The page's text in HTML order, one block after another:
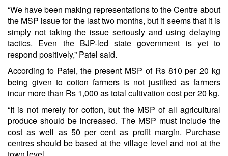
“We have been making representations to the Centre about
the MSP issue for the last two months, but it seems that it is
simply not taking the issue seriously and using delaying
tactics. Even the BJP-led state government is yet to
respond positively,” Patel said.
According to Patel, the present MSP of Rs 810 per 20 kg
being given to cotton farmers is not justified as farmers
incur more than Rs 1,000 as total cultivation cost per 20 kg.
“It is not merely for cotton, but the MSP of all agricultural
produce should be increased. The MSP must include the
cost as well as 50 per cent as profit margin. Purchase
centres should be based at the village level and not at the